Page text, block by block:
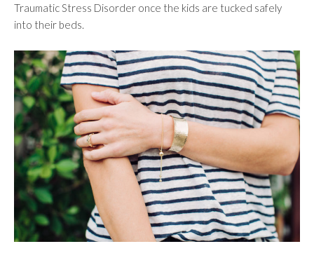
Traumatic Stress Disorder once the kids are tucked safely
into their beds.